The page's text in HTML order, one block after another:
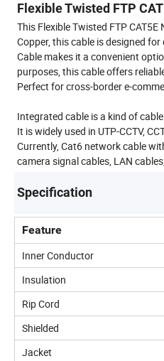
Flexible Twisted FTP
This Flexible Twisted FTP
Copper, this cable is designed
Cable makes it a convenient
purposes, this cable offers
Perfect for cross-border e-
Integrated cable is a kind of
It is widely used in UTP-CCTV,
Currently, Cat6 network cable
camera signal cables, LAN
Specification
Feature
Inner Conductor
Insulation
Rip Cord
Shielded
Jacket